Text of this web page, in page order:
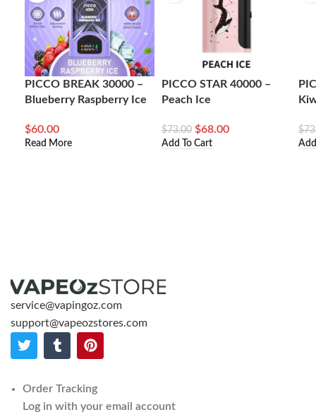
PICCO BREAK 30000 –
Blueberry Raspberry Ice
$60.00
Read More
PICCO STAR 40000 –
Peach Ice
$73.00 $68.00
Add To Cart
$
service@vapingoz.com
support@vapeozstores.com
Order Tracking
Log in with your email account